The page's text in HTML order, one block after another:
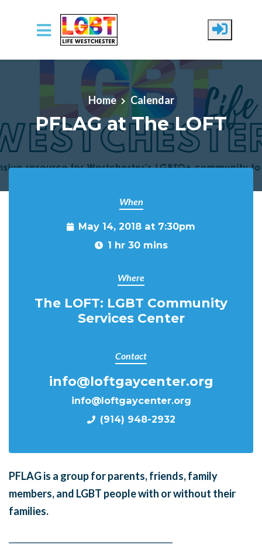
Skip to main content
Home Calendar
PFLAG at The LOFT
When
May 14, 2018 at 7:30pm
1 hr 30 mins
Where
The LOFT: LGBT Community
Services Center
Contact
info@loftgaycenter.org
info@loftgaycenter.org
(914) 948-2932
PFLAG is a group for parents, friends, family
members, and LGBT people with or without their
families.